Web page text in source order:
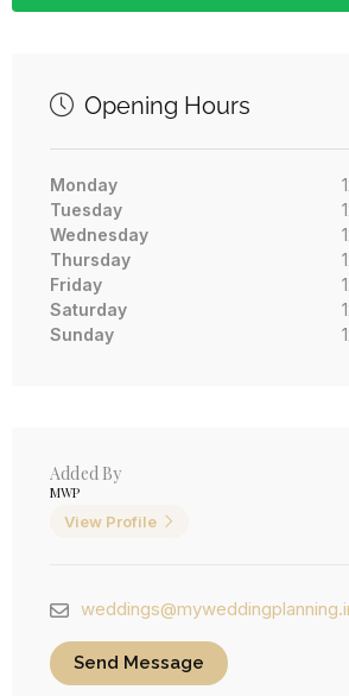
Opening Hours
Monday
Tuesday
Wednesday
Thursday
Friday
Saturday
Sunday
Added By
MWP
View Profile
Send Message